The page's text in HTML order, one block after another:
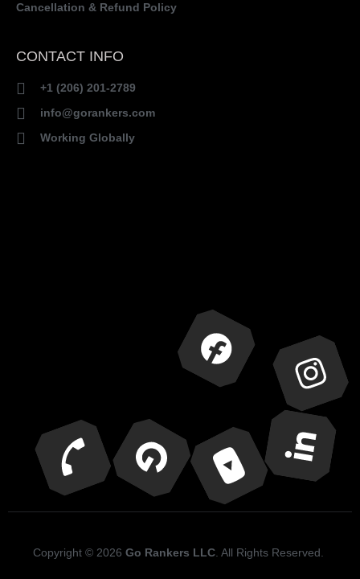
Cancellation & Refund Policy
CONTACT INFO
+1 (206) 201-2789
info@gorankers.com
Working Globally
Copyright © 2026 Go Rankers LLC. All Rights Reserved.